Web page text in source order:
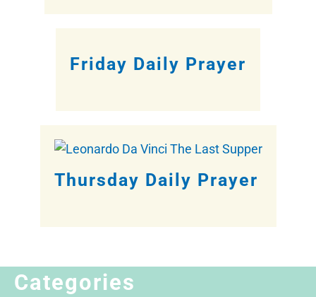
Friday Daily Prayer
Thursday Daily Prayer
Categories